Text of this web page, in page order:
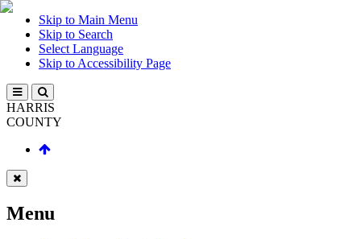
Skip to Main Menu
Skip to Search
Select Language
Skip to Accessibility Page
HARRIS
COUNTY
Menu